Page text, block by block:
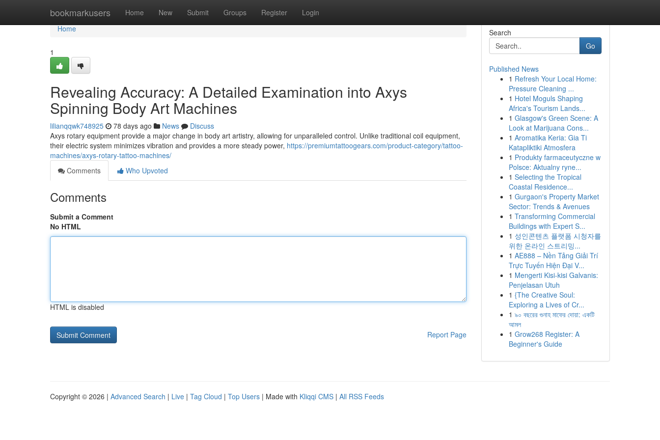
bookmarkusers Home New Submit Groups Register Login
Home
Home
1
Revealing Accuracy: A Detailed Examination into Axys
Spinning Body Art Machines
lilianqqwk748925 78 days ago News
Discuss
Axys rotary equipment provide a major change in body art artistry, allowing for unparalleled control. Unlike traditional coil equipment,
their electric system minimizes vibration and provides a more steady power, https://premiumtattoogears.com/product-category/tattoo-
machines/axys-rotary-tattoo-machines/
Comments
Who Upvoted
Comments
Submit a Comment
No HTML
HTML is disabled
Report Page
Search
Go
Published News
1 Refresh Your Local Home:
Pressure Cleaning ...
1 Hotel Moguls Shaping
Africa's Tourism Lands...
1 Glasgow's Green Scene: A
Look at Marijuana Cons...
1 Aromatika Keria: Gia Ti
Katapliktiki Atmosfera
1 Produkty farmaceutyczne w
Polsce: Aktualny ryne...
1 Selecting the Tropical
Coastal Residence...
1 Gurgaon's Property Market
Sector: Trends & Avenues
1 Transforming Commercial
Buildings with Expert S...
1 성인콘텐츠 플랫폼 시청자를
위한 온라인 스트리밍...
1 AE888 – Nền Tảng Giải Trí
Trực Tuyến Hiện Đại V...
1 Mengerti Kisi-kisi Galvanis:
Penjelasan Utuh
1 {The Creative Soul:
Exploring a Lives of Cr...
1 ৯০ বছরের গুনাহ মাফের দোয়া: একটি
আমল
1 Grow268 Register: A
Beginner's Guide
Copyright © 2026 | Advanced Search | Live | Tag Cloud | Top Users | Made with Kliqqi CMS | All RSS Feeds